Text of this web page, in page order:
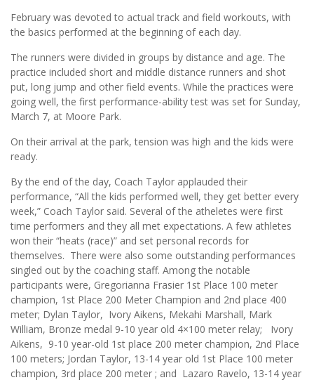
February was devoted to actual track and field workouts, with
the basics performed at the beginning of each day.
The runners were divided in groups by distance and age. The
practice included short and middle distance runners and shot
put, long jump and other field events. While the practices were
going well, the first performance-ability test was set for Sunday,
March 7, at Moore Park.
On their arrival at the park, tension was high and the kids were
ready.
By the end of the day, Coach Taylor applauded their
performance, “All the kids performed well, they get better every
week,” Coach Taylor said. Several of the atheletes were first
time performers and they all met expectations. A few athletes
won their “heats (race)” and set personal records for
themselves. There were also some outstanding performances
singled out by the coaching staff. Among the notable
participants were, Gregorianna Frasier 1st Place 100 meter
champion, 1st Place 200 Meter Champion and 2nd place 400
meter; Dylan Taylor, Ivory Aikens, Mekahi Marshall, Mark
William, Bronze medal 9-10 year old 4×100 meter relay; Ivory
Aikens, 9-10 year-old 1st place 200 meter champion, 2nd Place
100 meters; Jordan Taylor, 13-14 year old 1st Place 100 meter
champion, 3rd place 200 meter ; and Lazaro Ravelo, 13-14 year